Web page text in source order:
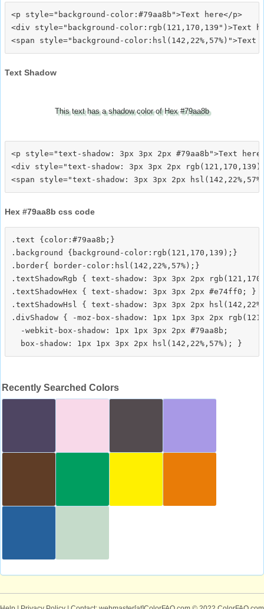
<p style="background-color:#79aa8b">Text here</p>
<div style="background-color:rgb(121,170,139")>Text
Text Shadow
This text has a shadow color of Hex #79aa8b
<p style="text-shadow: 3px 3px 2px #79aa8b">Text
<div style="text-shadow: 3px 3px 2px
Hex #79aa8b css code
.text {color:#79aa8b;}
.background {background-color:rgb(121,170,139);}
.border{ border-color:hsl(142,22%,57%);}
.textShadowRgb { text-shadow: 3px 3px 2px
.textShadowHex { text-shadow: 3px 3px 2px #e74ff0; }
.textShadowHsl { text-shadow: 3px 3px 2px
.divShadow { -moz-box-shadow: 1px 1px 3px 2px
  -webkit-box-shadow: 1px 1px 3px 2px #79aa8b;
Recently Searched Colors